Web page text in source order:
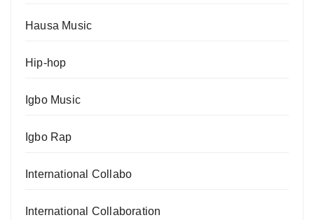
Hausa Music
Hip-hop
Igbo Music
Igbo Rap
International Collabo
International Collaboration